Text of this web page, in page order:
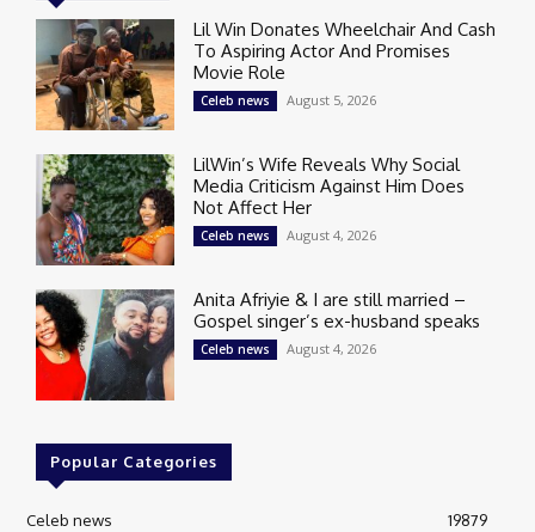
Lil Win Donates Wheelchair And Cash
To Aspiring Actor And Promises
Movie Role
Celeb news August 5, 2026
LilWin’s Wife Reveals Why Social
Media Criticism Against Him Does
Not Affect Her
Celeb news August 4, 2026
Anita Afriyie & I are still married –
Gospel singer’s ex-husband speaks
Celeb news August 4, 2026
Popular Categories
Celeb news
19879